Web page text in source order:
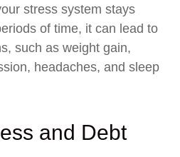
stress system stays
of time, it can lead to
such as weight gain,
headaches, and sleep
and Debt